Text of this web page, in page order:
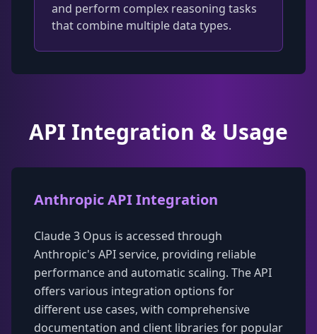
and perform complex reasoning tasks
that combine multiple data types.
API Integration & Usage
Anthropic API Integration
Claude 3 Opus is accessed through
Anthropic's API service, providing reliable
performance and automatic scaling. The API
offers various integration options for
different use cases, with comprehensive
documentation and client libraries for popular